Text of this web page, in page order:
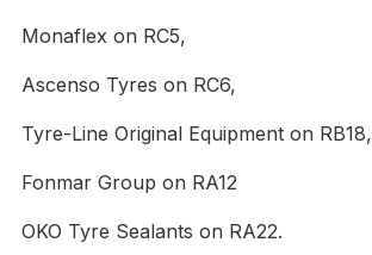
Monaflex on RC5,
Ascenso Tyres on RC6,
Tyre-Line Original Equipment on RB18,
Fonmar Group on RA12
OKO Tyre Sealants on RA22.